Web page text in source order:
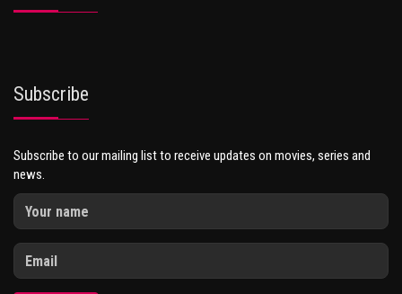
Subscribe
Subscribe to our mailing list to receive updates on movies, series and
news.